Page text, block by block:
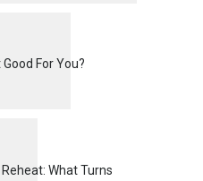
For You?
What Turns